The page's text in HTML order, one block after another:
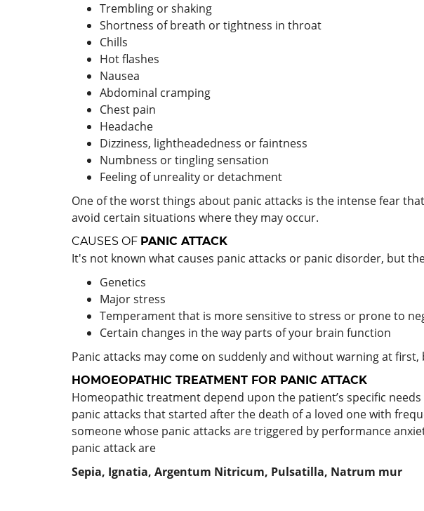
Trembling or shaking
Shortness of breath or tightness in throat
Chills
Hot flashes
Nausea
Abdominal cramping
Chest pain
Headache
Dizziness, lightheadedness or faintness
Numbness or tingling sensation
Feeling of unreality or detachment
One of the worst things about panic attacks is the intense fear
avoid certain situations where they may occur.
CAUSES OF PANIC ATTACK
It's not known what causes panic attacks or panic disorder, but
Genetics
Major stress
Temperament that is more sensitive to stress or prone to
Certain changes in the way parts of your brain function
Panic attacks may come on suddenly and without warning at
HOMOEOPATHIC TREATMENT FOR PANIC ATTACK
Homeopathic treatment depend upon the patient’s specific
panic attacks that started after the death of a loved one with
someone whose panic attacks are triggered by performance
panic attack are
Sepia, Ignatia, Argentum Nitricum, Pulsatilla, Natrum mur